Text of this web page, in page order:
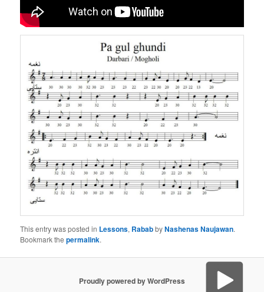
This entry was posted in Lessons, RababbyNashenas Naujawan.
Bookmark thepermalink.
Proudly powered by WordPress